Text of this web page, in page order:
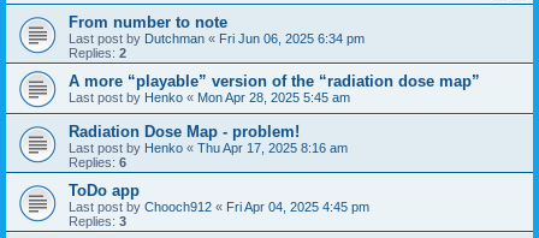
From number to note
Last post by Dutchman « Fri Jun 06, 2025 6:34 pm
Replies: 2
A more “playable” version of the “radiation dose map”
Last post by Henko « Mon Apr 28, 2025 5:45 am
Radiation Dose Map - problem!
Last post by Henko « Thu Apr 17, 2025 8:16 am
Replies: 6
ToDo app
Last post by Chooch912 « Fri Apr 04, 2025 4:45 pm
Replies: 3